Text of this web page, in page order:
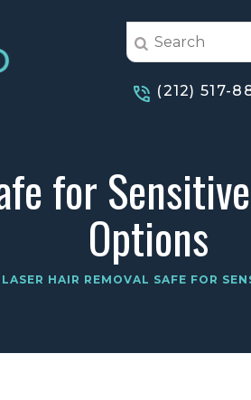
(212) 517-
for
Options
HAIR REMOVAL SAFE FOR